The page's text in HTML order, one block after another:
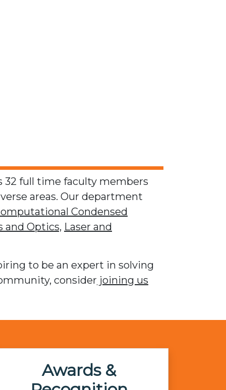
32 full time faculty members
areas. Our department
Condensed
and Optics, Laser and
to be an expert in solving
consider joining us
Awards &